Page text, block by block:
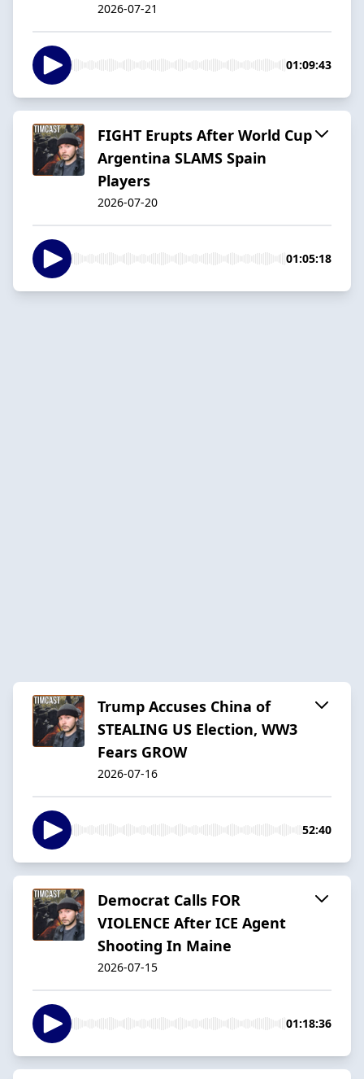
2026-07-21
01:09:43
FIGHT Erupts After World Cup
Argentina SLAMS Spain
Players
2026-07-20
01:05:18
Trump Accuses China of
STEALING US Election, WW3
Fears GROW
2026-07-16
52:40
Democrat Calls FOR
VIOLENCE After ICE Agent
Shooting In Maine
2026-07-15
01:18:36